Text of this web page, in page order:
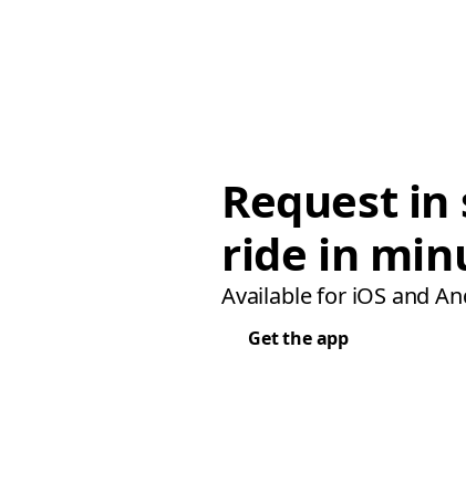
Request in
ride in
Available for iOS and
Get the app